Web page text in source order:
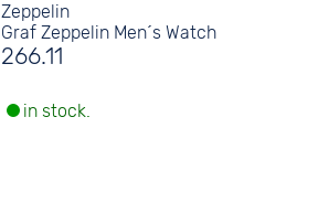
Zeppelin
Graf Zeppelin Men´s Watch
266.11
in stock.